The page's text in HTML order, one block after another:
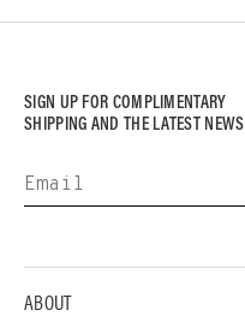
SIGN UP FOR COMPLIMENTARY
SHIPPING AND THE LATEST NEWS
ABOUT